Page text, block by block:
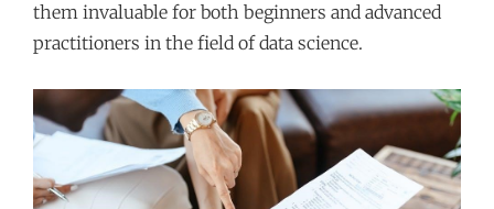
them invaluable for both beginners and advanced
practitioners in the field of data science.